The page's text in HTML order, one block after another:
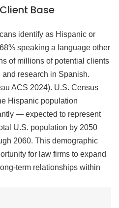
Base
identify as Hispanic or
speaking a language other
of millions of potential clients
research in Spanish.
ACS 2024). U.S. Census
Hispanic population
— expected to represent
U.S. population by 2050
2060. This demographic
for law firms to expand
term relationships within